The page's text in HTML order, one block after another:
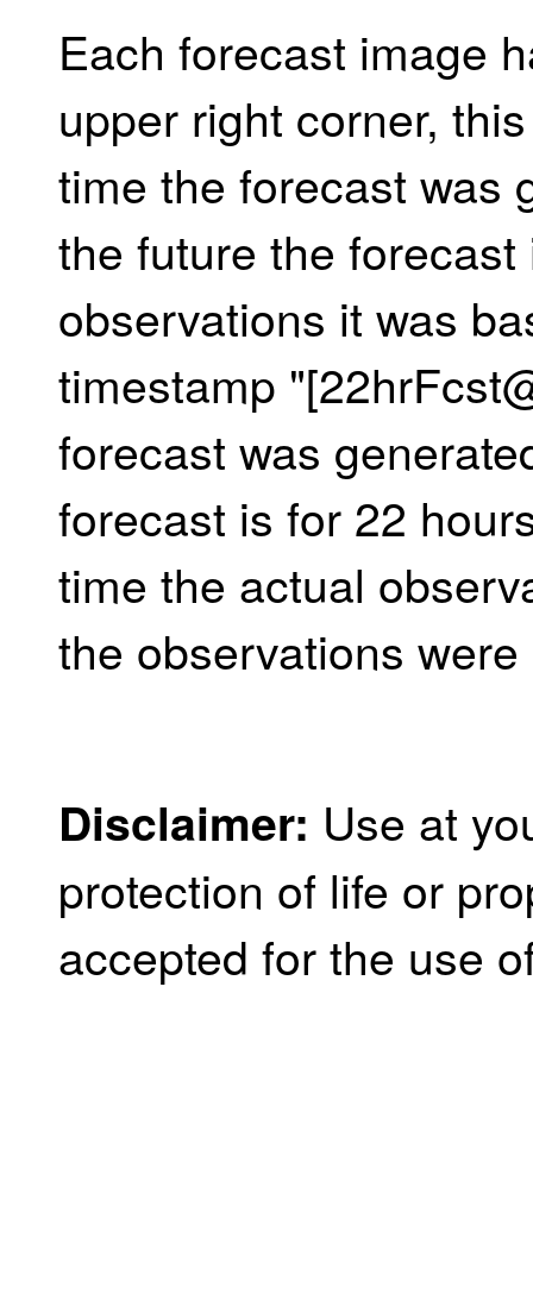
Each forecast image
upper right corner,
time the forecast was
the future the
observations it was
timestamp
forecast was
forecast is for 22
time the actual
the observations
Disclaimer: Use at
protection of life or
accepted for the use